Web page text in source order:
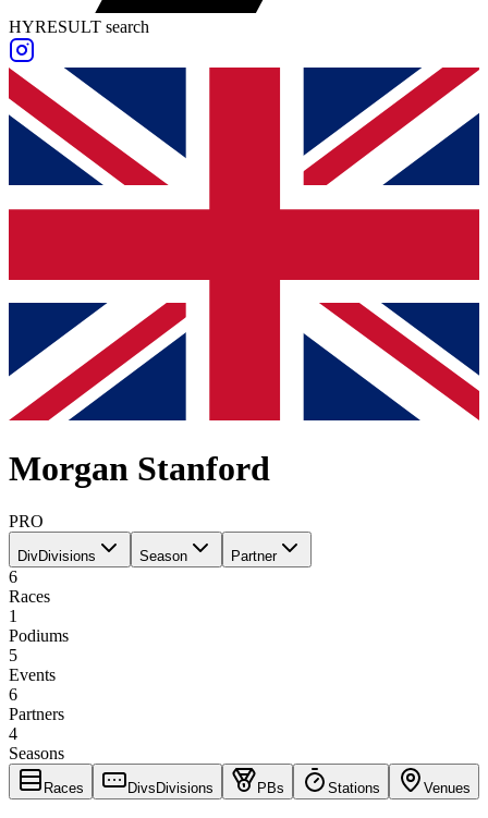
HYRESULT search
Morgan Stanford
PRO
DivDivisions Season Partner
6
Races
1
Podiums
5
Events
6
Partners
4
Seasons
Races Divs Divisions PBs Stations Venues